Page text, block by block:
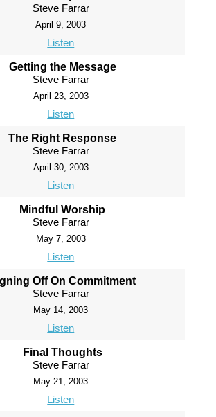
Steve Farrar
April 9, 2003
Listen
Getting the Message
Steve Farrar
April 23, 2003
Listen
The Right Response
Steve Farrar
April 30, 2003
Listen
Mindful Worship
Steve Farrar
May 7, 2003
Listen
Off On Commitment
Steve Farrar
May 14, 2003
Listen
Final Thoughts
Steve Farrar
May 21, 2003
Listen